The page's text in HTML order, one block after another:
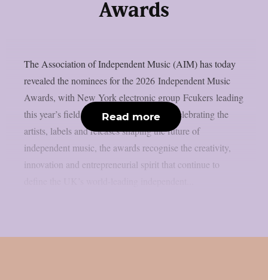
Awards
The Association of Independent Music (AIM) has today
revealed the nominees for the 2026 Independent Music
Awards, with New York electronic group Fcukers leading
this year’s field with three nominations.Celebrating the
artists, labels and releases shaping the future of
independent music, the awards recognise the creativity,
innovation and entrepreneurial spirit that continue to
Read more